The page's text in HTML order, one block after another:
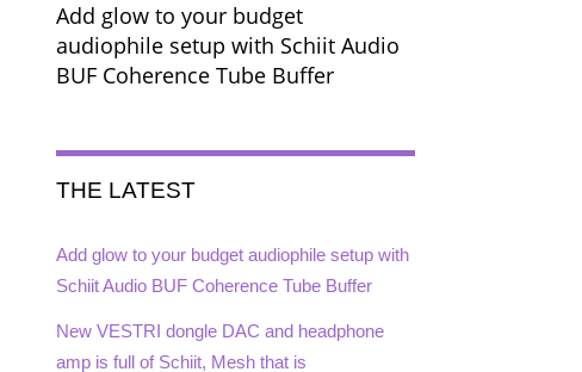
Add glow to your budget
audiophile setup with Schiit Audio
BUF Coherence Tube Buffer
THE LATEST
Add glow to your budget audiophile setup with
Schiit Audio BUF Coherence Tube Buffer
New VESTRI dongle DAC and headphone
amp is full of Schiit, Mesh that is